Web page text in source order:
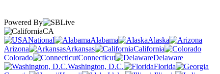
Powered By
CA
National
Alabama
Alaska
Arizona
Arkansas
California
Colorado
Connecticut
Delaware
Washington, D.C.
Florida